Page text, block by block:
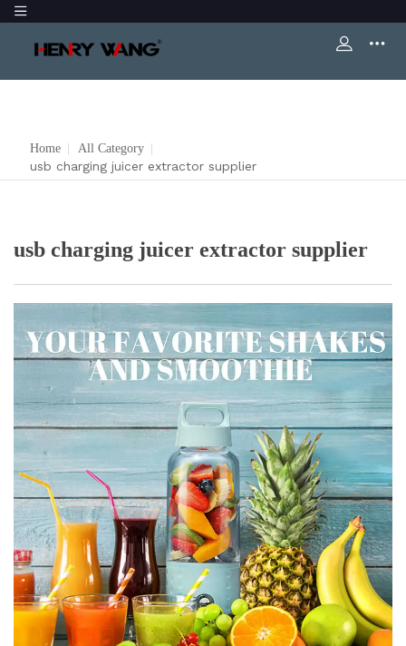
Home All Category
usb charging juicer extractor supplier
usb charging juicer extractor supplier